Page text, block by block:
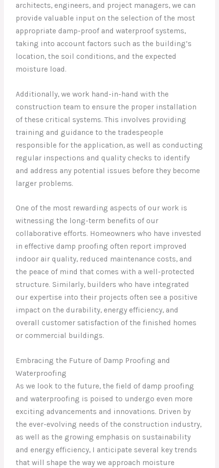
architects, engineers, and project managers, we can
provide valuable input on the selection of the most
appropriate damp-proof and waterproof systems,
taking into account factors such as the building’s
location, the soil conditions, and the expected
moisture load.
Additionally, we work hand-in-hand with the
construction team to ensure the proper installation
of these critical systems. This involves providing
training and guidance to the tradespeople
responsible for the application, as well as conducting
regular inspections and quality checks to identify
and address any potential issues before they become
larger problems.
One of the most rewarding aspects of our work is
witnessing the long-term benefits of our
collaborative efforts. Homeowners who have invested
in effective damp proofing often report improved
indoor air quality, reduced maintenance costs, and
the peace of mind that comes with a well-protected
structure. Similarly, builders who have integrated
our expertise into their projects often see a positive
impact on the durability, energy efficiency, and
overall customer satisfaction of the finished homes
or commercial buildings.
Embracing the Future of Damp Proofing and
Waterproofing
As we look to the future, the field of damp proofing
and waterproofing is poised to undergo even more
exciting advancements and innovations. Driven by
the ever-evolving needs of the construction industry,
as well as the growing emphasis on sustainability
and energy efficiency, I anticipate several key trends
that will shape the way we approach moisture